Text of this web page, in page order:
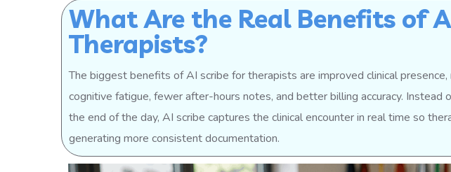
What Are the Real Benefits of
Therapists?
The biggest benefits of AI scribe for therapists are improved clinical
cognitive fatigue, fewer after-hours notes, and better billing accuracy. Instead
the end of the day, AI scribe captures the clinical encounter in real time so
generating more consistent documentation.